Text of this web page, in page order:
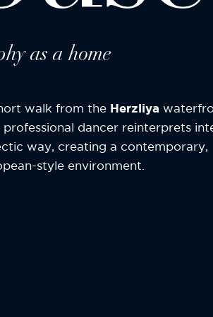
as a home
walk from the Herzliya
professional dancer reinterprets
way, creating a contemporary,
style environment.